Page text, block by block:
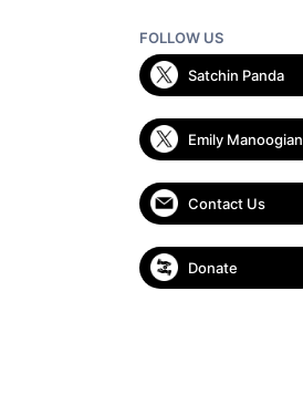
FOLLOW US
Satchin Panda
Emily Manoogian
Contact Us
Donate